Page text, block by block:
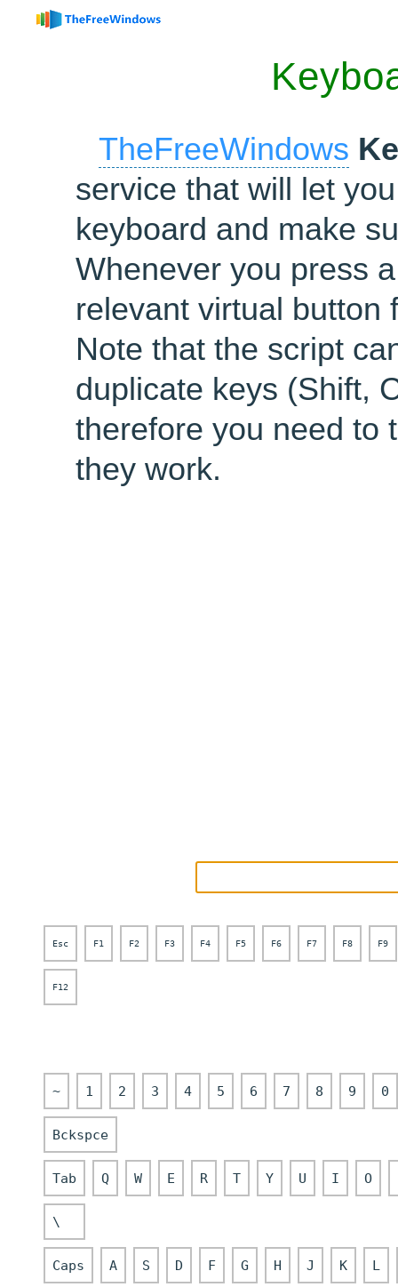
TheFreeWindows
service that will let
keyboard and make
Whenever you press
relevant virtual button
Note that the script
duplicate keys (Shift,
therefore you need to
they work.
Esc F1 F2 F3 F4 F5 F6 F7 F8 F9
F12
~ 1 2 3 4 5 6 7 8 9 0
Bckspce
Tab Q W E R T Y U I O
\
Caps A S D F G H J K L